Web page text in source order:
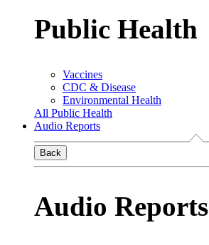
Public Health
Vaccines
CDC & Disease
Environmental Health
All Public Health
Audio Reports
Back
Audio Reports